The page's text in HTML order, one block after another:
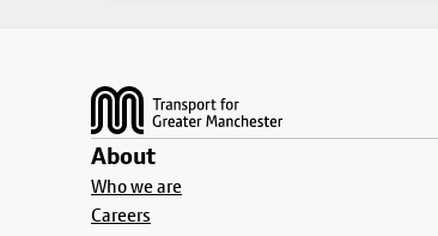
About
Who we are
Careers